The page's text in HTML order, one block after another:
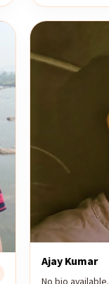
Ajay Kumar
No bio available.